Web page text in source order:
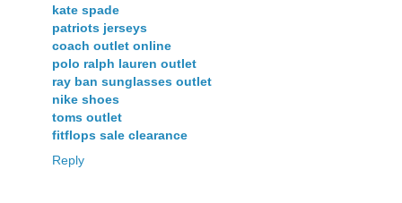
kate spade
patriots jerseys
coach outlet online
polo ralph lauren outlet
ray ban sunglasses outlet
nike shoes
toms outlet
fitflops sale clearance
Reply